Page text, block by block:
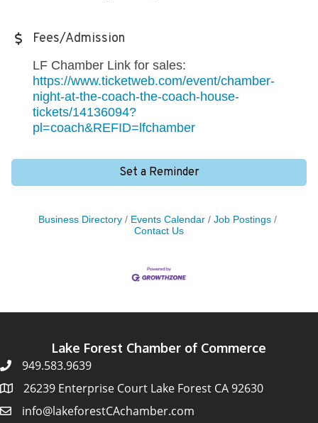
Fees/Admission
LF Chamber Link for sales:
https://www.ticketweb.com/event/chamber-
night-at-the-coach-the-coach-house-
tickets/14136094?
pl=coach&REFID=lfchamber
Set a Reminder
Business Directory Events Calendar
Job Postings
Contact Us
Lake Forest Chamber of Commerce
949.583.9639
26239 Enterprise Court Lake Forest CA 92630
info@lakeforestCAchamber.com